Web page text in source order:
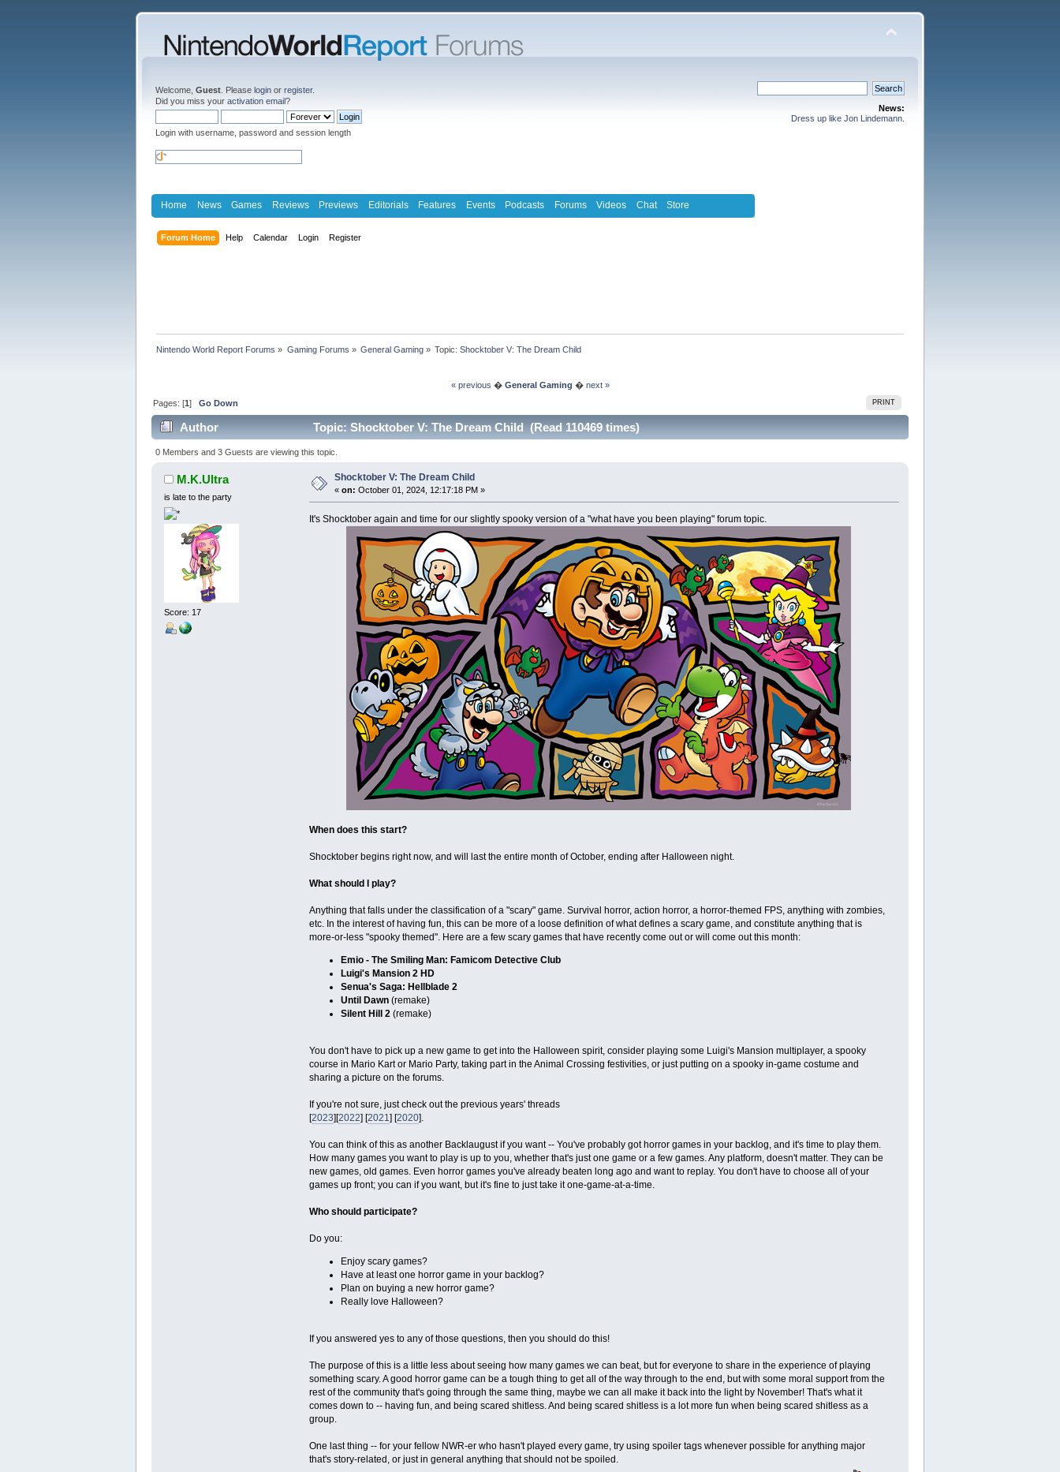
Welcome, Guest . Please login or register.
Did you miss your activation email?
Login with username, password and session length
News:
Dress up like Jon Lindemann.
Home News Games Reviews Previews Editorials Features Events Podcasts Forums Videos Chat Store
Forum Home Help Calendar Login Register
Nintendo World Report Forums » Gaming Forums » General Gaming» Topic:Shocktober V: The Dream Child
« previous � General Gaming � next »
PRINT
Pages: [1]Go Down
Author Topic: Shocktober V: The Dream Child (Read 110469 times)
0 Members and 3 Guests are viewing this topic.
M.K.Ultra
is late to the party
Score: 17
Shocktober V: The Dream Child
« on: October 01, 2024, 12:17:18 PM »
It's Shocktober again and time for our slightly spooky version of a "what have you been playing" forum topic.
When does this start?
Shocktober begins right now, and will last the entire month of October, ending after Halloween night.
What should I play?
Anything that falls under the classification of a "scary" game. Survival horror, action horror, a horror-themed FPS, anything with zombies,
etc. In the interest of having fun, this can be more of a loose definition of what defines a scary game, and constitute anything that is
more-or-less "spooky themed". Here are a few scary games that have recently come out or will come out this month:
Emio - The Smiling Man: Famicom Detective Club
Luigi's Mansion 2 HD
Senua's Saga: Hellblade 2
Until Dawn(remake)
Silent Hill 2(remake)
You don't have to pick up a new game to get into the Halloween spirit, consider playing some Luigi's Mansion multiplayer, a spooky
course in Mario Kart or Mario Party, taking part in the Animal Crossing festivities, or just putting on a spooky in-game costume and
sharing a picture on the forums.
If you're not sure, just check out the previous years' threads
[2023][2022] [2021 ] [2020].
You can think of this as another Backlaugust if you want -- You've probably got horror games in your backlog, and it's time to play them.
How many games you want to play is up to you, whether that's just one game or a few games. Any platform, doesn't matter. They can be
new games, old games. Even horror games you've already beaten long ago and want to replay. You don't have to choose all of your
games up front; you can if you want, but it's fine to just take it one-game-at-a-time.
Who should participate?
Do you:
Enjoy scary games?
Have at least one horror game in your backlog?
Plan on buying a new horror game?
Really love Halloween?
If you answered yes to any of those questions, then you should do this!
The purpose of this is a little less about seeing how many games we can beat, but for everyone to share in the experience of playing
something scary. A good horror game can be a tough thing to get all of the way through to the end, but with some moral support from the
rest of the community that's going through the same thing, maybe we can all make it back into the light by November! That's what it
comes down to -- having fun, and being scared shitless. And being scared shitless is a lot more fun when being scared shitless as a
group.
One last thing -- for your fellow NWR-er who hasn't played every game, try using spoiler tags whenever possible for anything major
that's story-related, or just in general anything that should not be spoiled.